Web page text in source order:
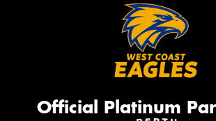
Official Platinum